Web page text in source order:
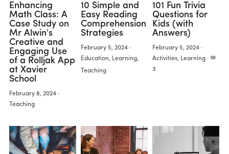
Enhancing
Math Class: A
Case Study on
Mr Alwin's
Creative and
Engaging Use
of a Rolljak App
at Xavier
School
February 8, 2024·
Teaching
10 Simple and
Easy Reading
Comprehension
Strategies
February 5, 2024·
Education, Learning,
Teaching
101 Fun Trivia
Questions for
Kids (with
Answers)
February 5, 2024·
Activities, Learning·
3